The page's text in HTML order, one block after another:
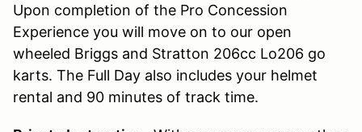
Upon completion of the Pro Concession
Experience you will move on to our open
wheeled Briggs and Stratton 206cc Lo206 go
karts. The Full Day also includes your helmet
rental and 90 minutes of track time.